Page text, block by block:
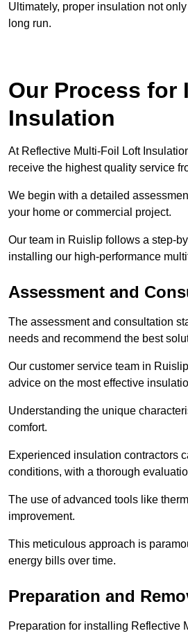
Ultimately, proper insulation not
long run.
Our Process
Insulation
At Reflective Multi-Foil Loft
receive the highest quality service
We begin with a detailed
your home or commercial project.
Our team in Ruislip follows a step-
installing our high-performance
Assessment and
The assessment and consultation
needs and recommend the best
Our customer service team in
advice on the most effective
Understanding the unique
comfort.
Experienced insulation contractors
conditions, with a thorough
The use of advanced tools like
improvement.
This meticulous approach is
energy bills over time.
Preparation and
Preparation for installing Reflective